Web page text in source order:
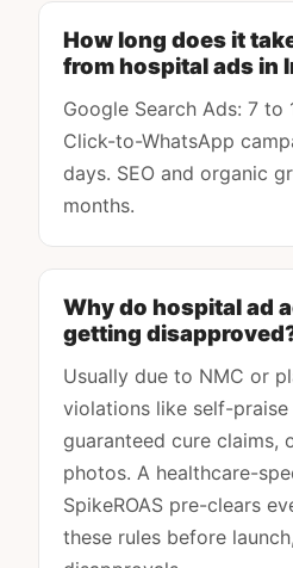
How long does it
from hospital ads in
Google Search Ads: 7 to
Click-to-WhatsApp
days. SEO and organic
months.
Why do hospital ad
getting
Usually due to NMC or
violations like self-praise
guaranteed cure claims,
photos. A healthcare-
SpikeROAS pre-clears
these rules before